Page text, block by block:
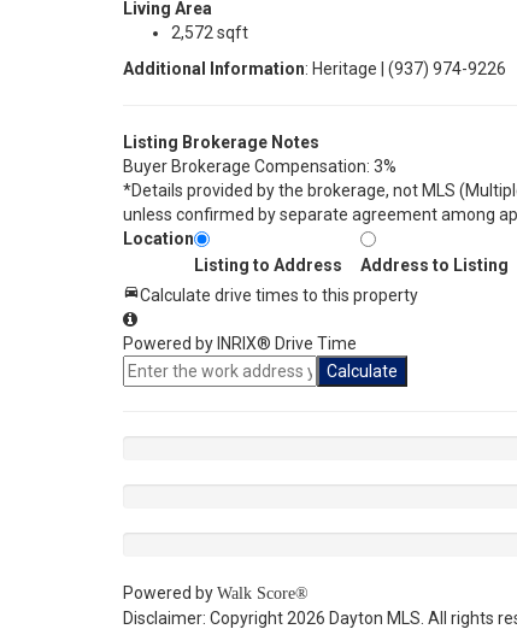
Living Area
2,572 sqft
Additional Information: Heritage | (937) 974-9226
Listing Brokerage Notes
Buyer Brokerage Compensation: 3%
*Details provided by the brokerage, not MLS
unless confirmed by separate agreement among
Location
Listing to Address
Address to Listing
Calculate drive times to this property
Powered by INRIX® Drive Time
Calculate
Powered by Walk Score®
Disclaimer: Copyright 2026 Dayton MLS. All rights